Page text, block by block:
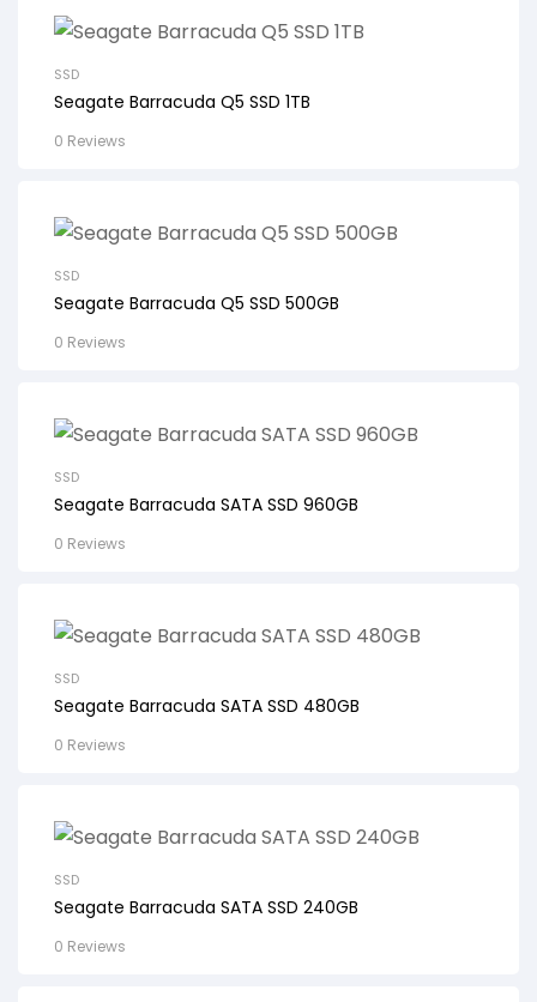
SSD
Seagate Barracuda Q5 SSD 1TB
0 Reviews
SSD
Seagate Barracuda Q5 SSD 500GB
0 Reviews
SSD
Seagate Barracuda SATA SSD 960GB
0 Reviews
SSD
Seagate Barracuda SATA SSD 480GB
0 Reviews
SSD
Seagate Barracuda SATA SSD 240GB
0 Reviews